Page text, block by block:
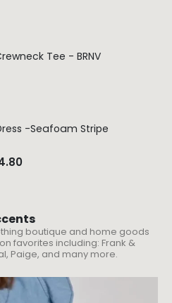
Tee - BRNV
-Seafoam Stripe
boutique and home goods
favorites including: Frank &
Paige, and many more.